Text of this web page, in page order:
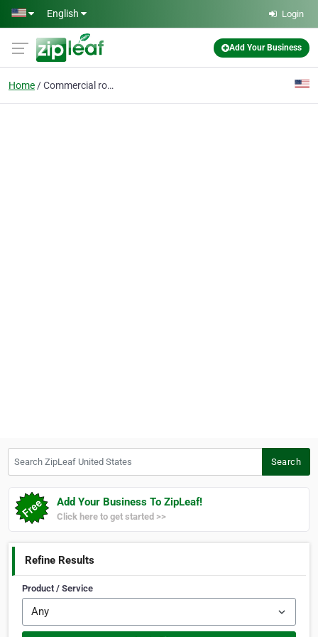
Skip to main content
English Login
Add Your Business
Home Commercial roofing
Search
Add Your Business To ZipLeaf!
Click here to get started >>
Refine Results
Product / Service